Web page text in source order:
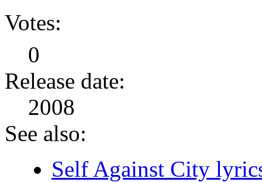
Votes:
0
Release date:
2008
See also:
Self Against City